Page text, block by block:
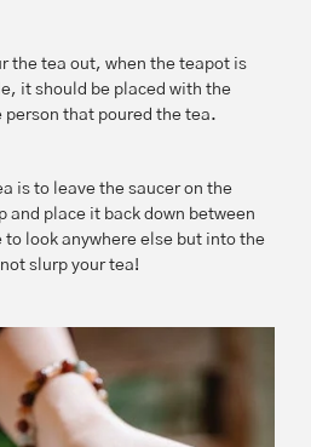
the tea out, when the teapot is
it should be placed with the
that poured the tea.
is to leave the saucer on the
and place it back down between
look anywhere else but into the
slurp your tea!